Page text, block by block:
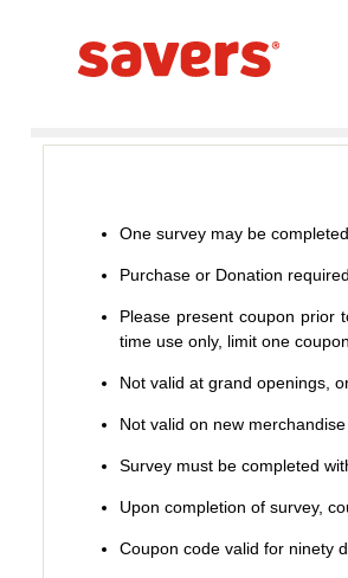
One survey may be
Purchase or Donation required.
Please present coupon prior
time use only, limit one
Not valid at grand openings,
Not valid on new
Survey must be completed
Upon completion of survey,
Coupon code valid for ninety